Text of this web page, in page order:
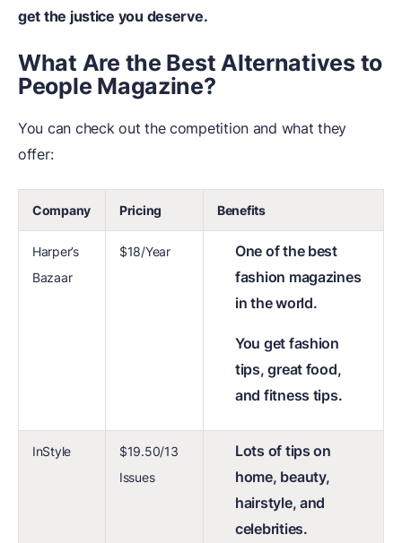
get the justice you deserve.
What Are the Best Alternatives to
People Magazine?
You can check out the competition and what they
offer:
Company Pricing Benefits
Harper’s
Bazaar
$18/Year
One of the best
fashion magazines
in the world.
You get fashion
tips, great food,
and fitness tips.
InStyle
$19.50/13
Issues
Lots of tips on
home, beauty,
hairstyle, and
celebrities.